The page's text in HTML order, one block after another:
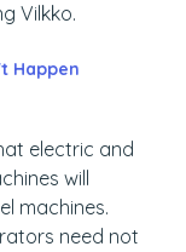
Vilkko.
Happen
electric and
will
machines.
need not